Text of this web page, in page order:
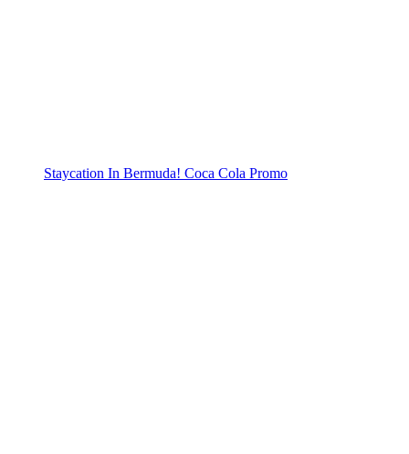
Staycation In Bermuda! Coca Cola Promo